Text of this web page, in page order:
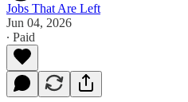
Jobs That Are Left
Jun 04, 2026
∙ Paid